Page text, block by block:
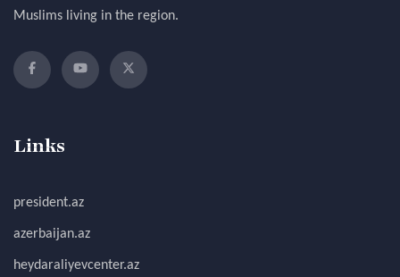
Muslims living in the region.
Links
president.az
azerbaijan.az
heydaraliyevcenter.az